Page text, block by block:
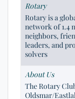
Rotary
Rotary is a
network of 1.4
neighbors,
leaders, and
solvers
About Us
The Rotary
Oldsmar/